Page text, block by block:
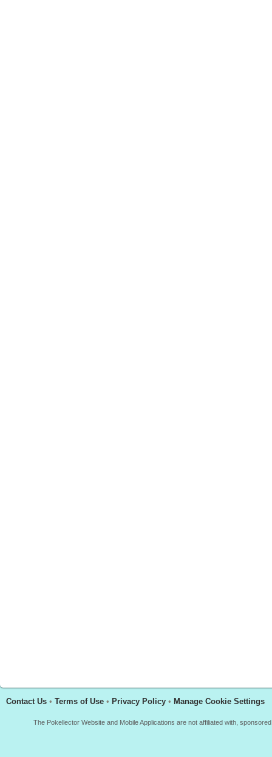
Contact Us • Terms of Use • Privacy Policy • Manage Cookie Settings
The Pokellector Website and Mobile Applications are not affiliated with,